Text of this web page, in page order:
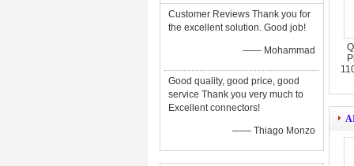
Customer Reviews Thank you for
the excellent solution. Good job!
—— Mohammad
Good quality, good price, good
service Thank you very much to
Excellent connectors!
—— Thiago Monzo